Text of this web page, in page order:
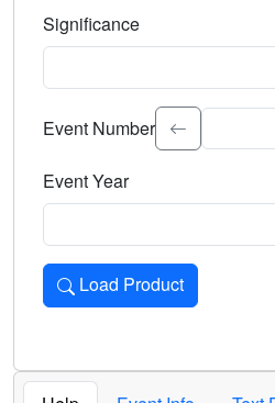
Significance
Select the event significance.
Event Number
Event Year
Load Product
Loads the product for the